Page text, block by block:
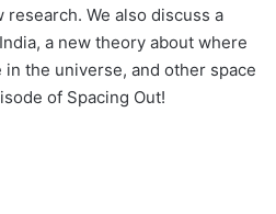
We also discuss a
a new theory about where
the universe, and other space
of Spacing Out!